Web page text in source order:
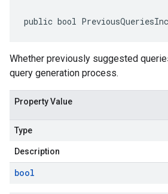
public bool
Whether previously suggested
query generation process.
Property Value
Type
Description
bool